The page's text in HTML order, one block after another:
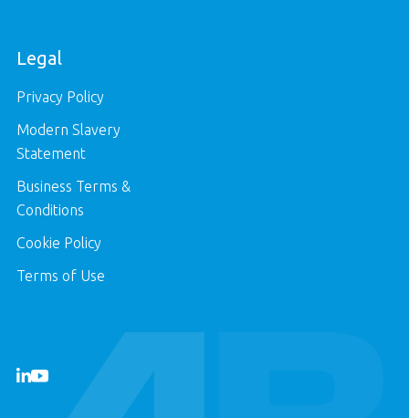
Legal
Privacy Policy
Modern Slavery
Statement
Business Terms &
Conditions
Cookie Policy
Terms of Use